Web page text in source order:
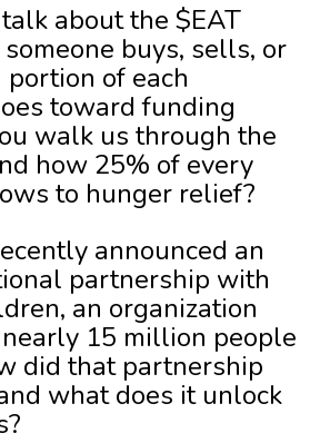
about the $EAT
buys, sells, or
of each
toward funding
walk us through the
how 25% of every
to hunger relief?
announced an
partnership with
an organization
15 million people
did that partnership
what does it unlock